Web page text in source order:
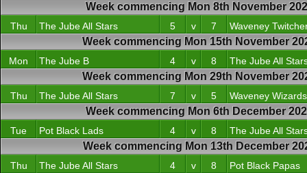
Week commencing Mon 8th November
Thu The Jube All Stars 5 v 7 Waveney
Week commencing Mon 15th November
Mon The Jube B 4 v 8 The Jube All
Week commencing Mon 29th November
Thu The Jube All Stars 7 v 5 Waveney Wizards
Week commencing Mon 6th December
Tue Pot Black Lads 4 v 8 The Jube All
Week commencing Mon 13th December
Thu The Jube All Stars 4 v 8 Pot Black Papas